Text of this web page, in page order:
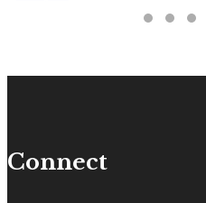
Connect